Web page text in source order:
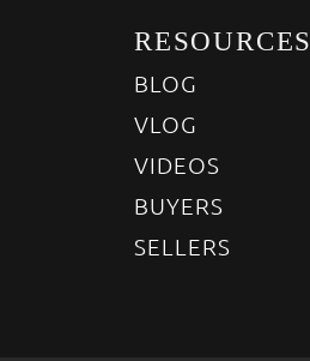
RESOURCES
BLOG
VLOG
VIDEOS
BUYERS
SELLERS